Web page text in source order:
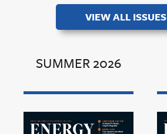
VIEW ALL ISSUES
SUMMER 2026